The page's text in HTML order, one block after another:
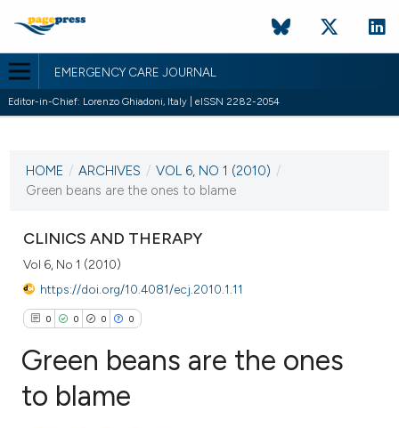
EMERGENCY CARE JOURNAL
Editor-in-Chief: Lorenzo Ghiadoni, Italy | eISSN 2282-2054
13 March 2010
HOME / ARCHIVES / VOL 6, NO 1 (2010) /
Green beans are the ones to blame
CLINICS AND THERAPY
Vol 6, No 1 (2010)
https://doi.org/10.4081/ecj.2010.1.11
0 0 0 0
Green beans are the ones
to blame